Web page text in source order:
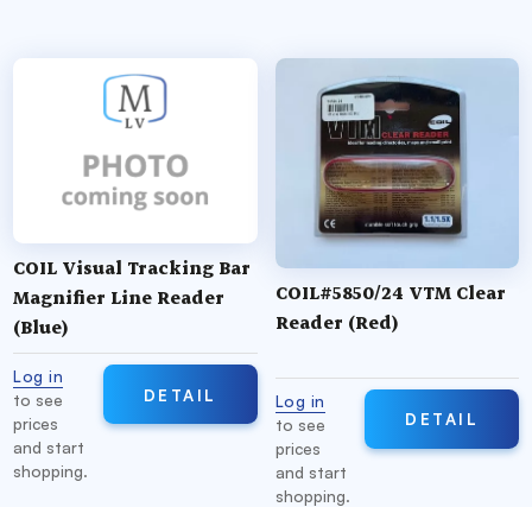
COIL Visual Tracking Bar
Magnifier Line Reader
(Blue)
Log in
to see
prices
and start
shopping.
DETAIL
COIL#5850/24 VTM Clear
Reader (Red)
Log in
to see
prices
and start
shopping.
DETAIL